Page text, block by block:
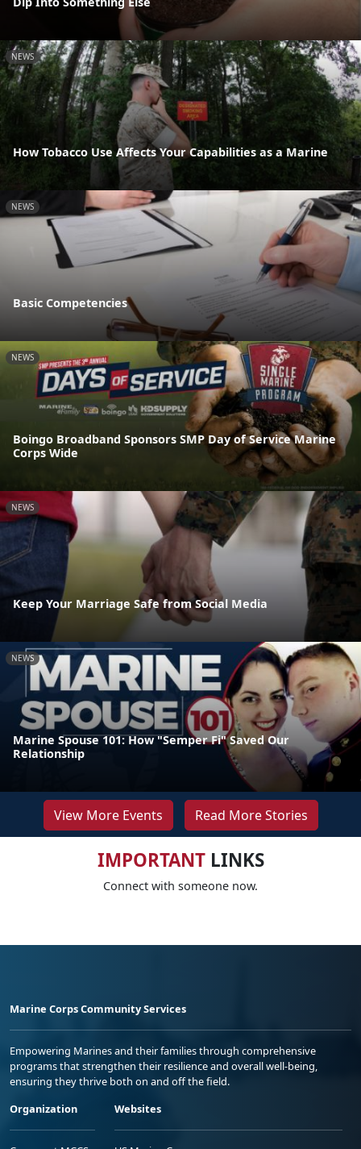
NEWS
How Tobacco Use Affects Your Capabilities as a Marine
NEWS
Basic Competencies
NEWS
Boingo Broadband Sponsors SMP Day of Service Marine
Corps Wide
NEWS
Keep Your Marriage Safe from Social Media
NEWS
Marine Spouse 101: How "Semper Fi" Saved Our
Relationship
View More Events Read More Stories
IMPORTANTLINKS
Connect with someone now.
Marine Corps Community Services
Empowering Marines and their families through comprehensive
programs that strengthen their resilience and overall well-being,
ensuring they thrive both on and off the field.
Organization
Websites